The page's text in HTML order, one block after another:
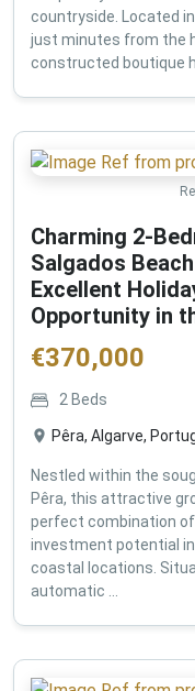
countryside. Located
just minutes from the
constructed boutique
Charming 2-
Salgados
Excellent
Opportunity in
€370,000
2 Beds
Pêra, Algarve,
Nestled within the
Pêra, this attractive
perfect combination
investment potential
coastal locations.
automatic ...